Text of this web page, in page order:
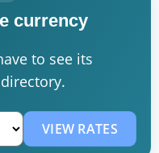
currency
to see its
VIEW RATES